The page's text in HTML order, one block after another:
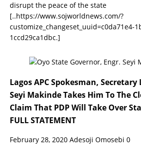
disrupt the peace of the state
[..https://www.sojworldnews.com/?
customize_changeset_uuid=c0da71e4-
1ccd29ca1dbc.]
Lagos APC Spokesman,
Seyi Makinde Takes Him To The
Claim That PDP Will Take Over
FULL STATEMENT
February 28, 2020 Adesoji Omosebi 0